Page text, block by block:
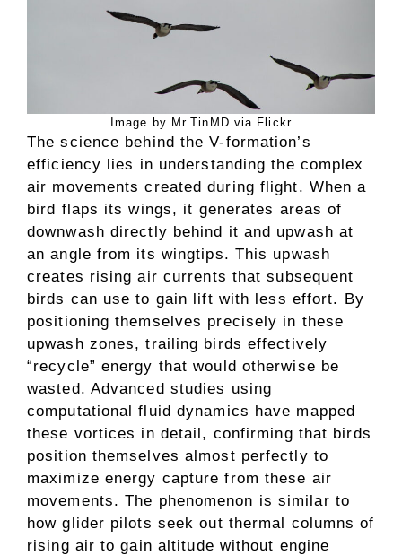
Image by Mr.TinMD via Flickr
The science behind the V-formation’s
efficiency lies in understanding the complex
air movements created during flight. When a
bird flaps its wings, it generates areas of
downwash directly behind it and upwash at
an angle from its wingtips. This upwash
creates rising air currents that subsequent
birds can use to gain lift with less effort. By
positioning themselves precisely in these
upwash zones, trailing birds effectively
“recycle” energy that would otherwise be
wasted. Advanced studies using
computational fluid dynamics have mapped
these vortices in detail, confirming that birds
position themselves almost perfectly to
maximize energy capture from these air
movements. The phenomenon is similar to
how glider pilots seek out thermal columns of
rising air to gain altitude without engine